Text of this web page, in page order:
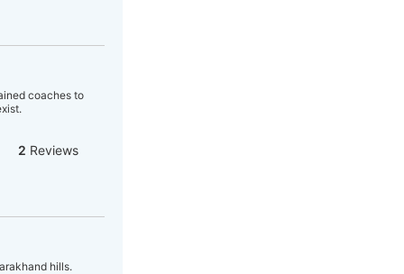
coaches to
2 Reviews
hills.